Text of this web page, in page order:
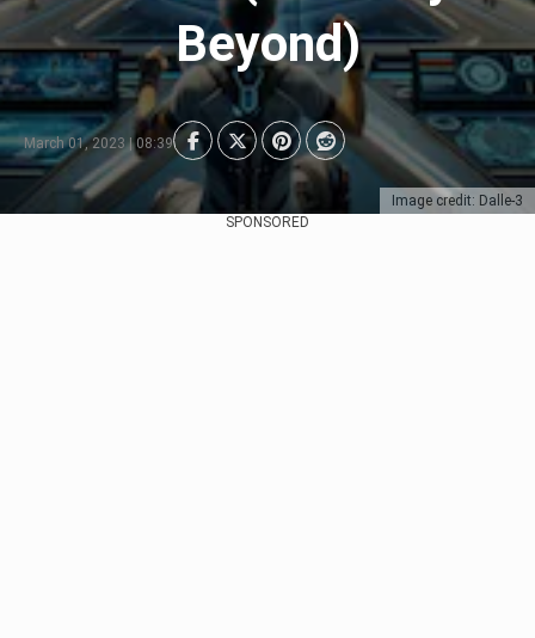
Image credit: Dalle-3
Beyond)
March 01, 2023 | 08:39
SPONSORED